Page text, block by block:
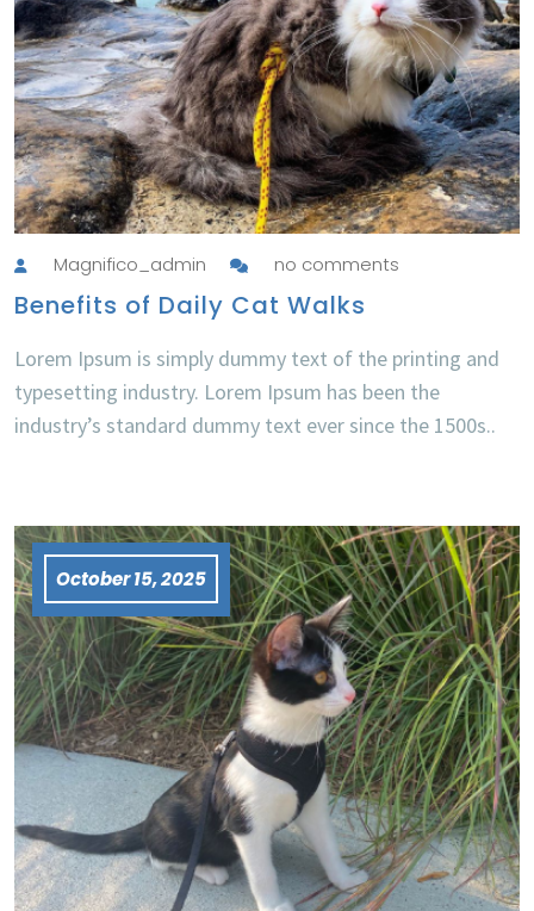
Magnifico_admin no comments
Benefits of Daily Cat Walks
Lorem Ipsum is simply dummy text of the printing and
typesetting industry. Lorem Ipsum has been the
industry’s standard dummy text ever since the 1500s..
October 15, 2025